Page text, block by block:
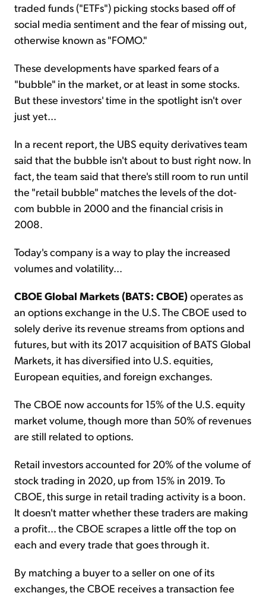
traded funds ("ETFs") picking stocks based off of
social media sentiment and the fear of missing out,
otherwise known as "FOMO."
These developments have sparked fears of a
"bubble" in the market, or at least in some stocks.
But these investors' time in the spotlight isn't over
just yet...
In a recent report, the UBS equity derivatives team
said that the bubble isn't about to bust right now. In
fact, the team said that there's still room to run until
the "retail bubble" matches the levels of the dot-
com bubble in 2000 and the financial crisis in
2008.
Today's company is a way to play the increased
volumes and volatility...
CBOE Global Markets (BATS: CBOE)operates as
an options exchange in the U.S. The CBOE used to
solely derive its revenue streams from options and
futures, but with its 2017 acquisition of BATS Global
Markets, it has diversified into U.S. equities,
European equities, and foreign exchanges.
The CBOE now accounts for 15% of the U.S. equity
market volume, though more than 50% of revenues
are still related to options.
Retail investors accounted for 20% of the volume of
stock trading in 2020, up from 15% in 2019. To
CBOE, this surge in retail trading activity is a boon.
It doesn't matter whether these traders are making
a profit... the CBOE scrapes a little off the top on
each and every trade that goes through it.
By matching a buyer to a seller on one of its
exchanges, the CBOE receives a transaction fee